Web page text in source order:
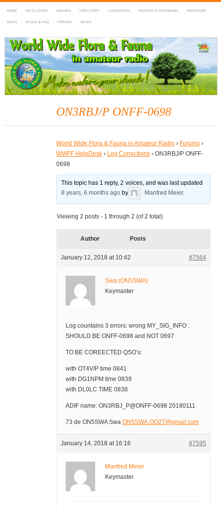
HOME DX-CLUSTER AGENDA DIRECTORY LOGSEARCH AWARDS & PROGRAMS MARATHON
MAPS RULES & FAQ FORUMS NEWS
WWFF
~ World Wide Flora & Fauna in Amateur Radio
ON3RBJ/P ONFF-0698
World Wide Flora & Fauna in Amateur Radio › Forums ›
WWFF HelpDesk › Log Corrections › ON3RBJ/P ONFF-
0698
This topic has 1 reply, 2 voices, and was last updated
8 years, 6 months ago by Manfred Meier.
Viewing 2 posts - 1 through 2 (of 2 total)
Author Posts
January 12, 2018 at 10:42 #7564
Swa (ON5SWA)
Keymaster
Log countains 3 errors: wrong MY_SIG_INFO :
SHOULD BE ONFF-0698 and NOT 0697
TO BE COREECTED QSO’s:
with OT4V/P time 0841
with DG1NPM time 0839
with DL0LC TIME 0838
ADIF name: ON3RBJ_P@ONFF-0698 20180111
73 de ON5SWA Swa ON5SWA.OO2T@gmail.com
January 14, 2018 at 16:16 #7595
Manfred Meier
Keymaster